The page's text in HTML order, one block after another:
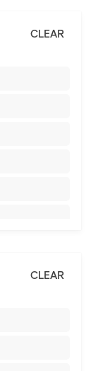
CLEAR
CLEAR